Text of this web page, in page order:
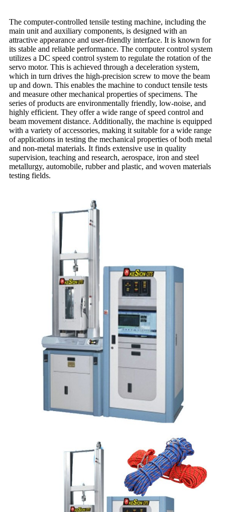
The computer-controlled tensile testing machine, including the
main unit and auxiliary components, is designed with an
attractive appearance and user-friendly interface. It is known for
its stable and reliable performance. The computer control system
utilizes a DC speed control system to regulate the rotation of the
servo motor. This is achieved through a deceleration system,
which in turn drives the high-precision screw to move the beam
up and down. This enables the machine to conduct tensile tests
and measure other mechanical properties of specimens. The
series of products are environmentally friendly, low-noise, and
highly efficient. They offer a wide range of speed control and
beam movement distance. Additionally, the machine is equipped
with a variety of accessories, making it suitable for a wide range
of applications in testing the mechanical properties of both metal
and non-metal materials. It finds extensive use in quality
supervision, teaching and research, aerospace, iron and steel
metallurgy, automobile, rubber and plastic, and woven materials
testing fields.